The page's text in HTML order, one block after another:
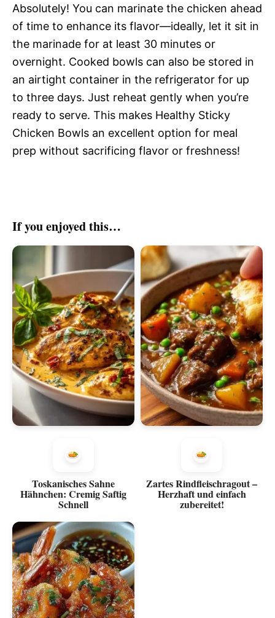
Absolutely! You can marinate the chicken ahead
of time to enhance its flavor—ideally, let it sit in
the marinade for at least 30 minutes or
overnight. Cooked bowls can also be stored in
an airtight container in the refrigerator for up
to three days. Just reheat gently when you’re
ready to serve. This makes Healthy Sticky
Chicken Bowls an excellent option for meal
prep without sacrificing flavor or freshness!
If you enjoyed this…
Toskanisches Sahne
Hähnchen: Cremig Saftig
Schnell
Zartes Rindfleischragout –
Herzhaft und einfach
zubereitet!